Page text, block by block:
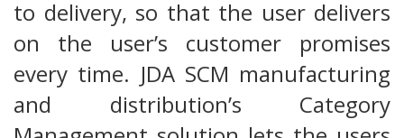
to delivery, so that the user delivers
on the user’s customer promises
every time. JDA SCM manufacturing
and distribution’s Category